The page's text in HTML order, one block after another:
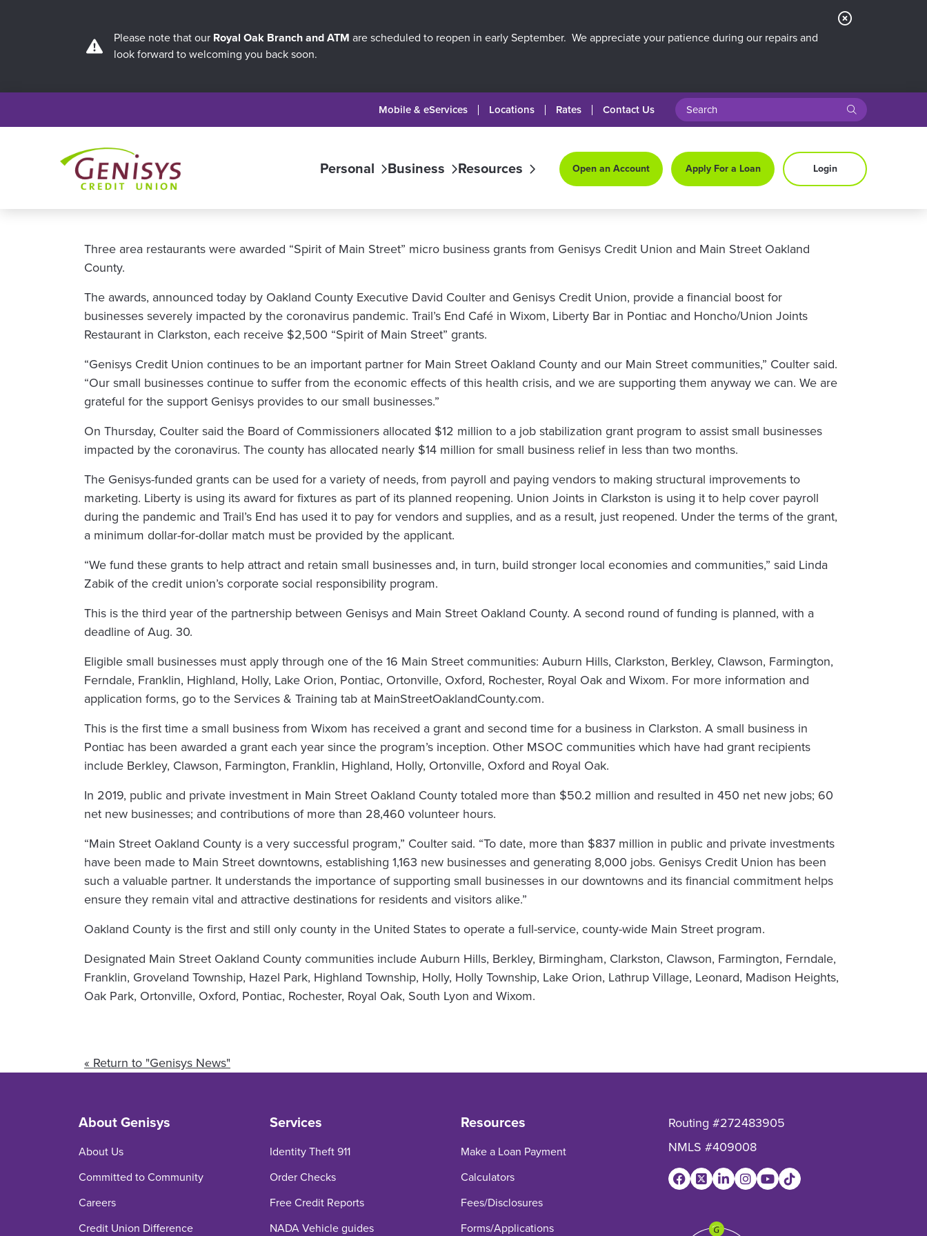
Please note that our Royal Oak Branch and ATM are scheduled to reopen in early September. We appreciate your patience during our repairs and
look forward to welcoming you back soon.
Close
Mobile & eServices Locations Rates Contact Us search query submit
Personal Business Resources Open an Account Apply For a Loan Login
Three area restaurants were awarded “Spirit of Main Street” micro business grants from Genisys Credit Union and Main Street Oakland
County.
The awards, announced today by Oakland County Executive David Coulter and Genisys Credit Union, provide a financial boost for
businesses severely impacted by the coronavirus pandemic. Trail’s End Café in Wixom, Liberty Bar in Pontiac and Honcho/Union Joints
Restaurant in Clarkston, each receive $2,500 “Spirit of Main Street” grants.
“Genisys Credit Union continues to be an important partner for Main Street Oakland County and our Main Street communities,” Coulter said.
“Our small businesses continue to suffer from the economic effects of this health crisis, and we are supporting them anyway we can. We are
grateful for the support Genisys provides to our small businesses.”
On Thursday, Coulter said the Board of Commissioners allocated $12 million to a job stabilization grant program to assist small businesses
impacted by the coronavirus. The county has allocated nearly $14 million for small business relief in less than two months.
The Genisys-funded grants can be used for a variety of needs, from payroll and paying vendors to making structural improvements to
marketing. Liberty is using its award for fixtures as part of its planned reopening. Union Joints in Clarkston is using it to help cover payroll
during the pandemic and Trail’s End has used it to pay for vendors and supplies, and as a result, just reopened. Under the terms of the grant,
a minimum dollar-for-dollar match must be provided by the applicant.
“We fund these grants to help attract and retain small businesses and, in turn, build stronger local economies and communities,” said Linda
Zabik of the credit union’s corporate social responsibility program.
This is the third year of the partnership between Genisys and Main Street Oakland County. A second round of funding is planned, with a
deadline of Aug. 30.
Eligible small businesses must apply through one of the 16 Main Street communities: Auburn Hills, Clarkston, Berkley, Clawson, Farmington,
Ferndale, Franklin, Highland, Holly, Lake Orion, Pontiac, Ortonville, Oxford, Rochester, Royal Oak and Wixom. For more information and
application forms, go to the Services & Training tab at MainStreetOaklandCounty.com.
This is the first time a small business from Wixom has received a grant and second time for a business in Clarkston. A small business in
Pontiac has been awarded a grant each year since the program’s inception. Other MSOC communities which have had grant recipients
include Berkley, Clawson, Farmington, Franklin, Highland, Holly, Ortonville, Oxford and Royal Oak.
In 2019, public and private investment in Main Street Oakland County totaled more than $50.2 million and resulted in 450 net new jobs; 60
net new businesses; and contributions of more than 28,460 volunteer hours.
“Main Street Oakland County is a very successful program,” Coulter said. “To date, more than $837 million in public and private investments
have been made to Main Street downtowns, establishing 1,163 new businesses and generating 8,000 jobs. Genisys Credit Union has been
such a valuable partner. It understands the importance of supporting small businesses in our downtowns and its financial commitment helps
ensure they remain vital and attractive destinations for residents and visitors alike.”
Oakland County is the first and still only county in the United States to operate a full-service, county-wide Main Street program.
Designated Main Street Oakland County communities include Auburn Hills, Berkley, Birmingham, Clarkston, Clawson, Farmington, Ferndale,
Franklin, Groveland Township, Hazel Park, Highland Township, Holly, Holly Township, Lake Orion, Lathrup Village, Leonard, Madison Heights,
Oak Park, Ortonville, Oxford, Pontiac, Rochester, Royal Oak, South Lyon and Wixom.
« Return to "Genisys News"
About Genisys
About Us
Committed to Community
Careers
Credit Union Difference
Services
Identity Theft 911
Order Checks
Free Credit Reports
NADA Vehicle guides
Resources
Make a Loan Payment
Calculators
Fees/Disclosures
Forms/Applications
Routing #272483905
NMLS #409008